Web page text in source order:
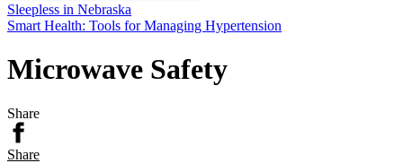
Sleepless in Nebraska
Smart Health: Tools for Managing Hypertension
Microwave Safety
Share
Share